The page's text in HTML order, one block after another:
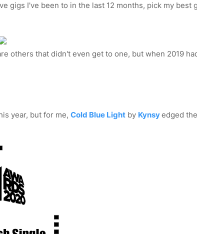
gigs I've been to in the last 12 months, pick my best
others that didn't even get to one, but when 2019
year, but for me, Cold Blue Light by Kynsyedged